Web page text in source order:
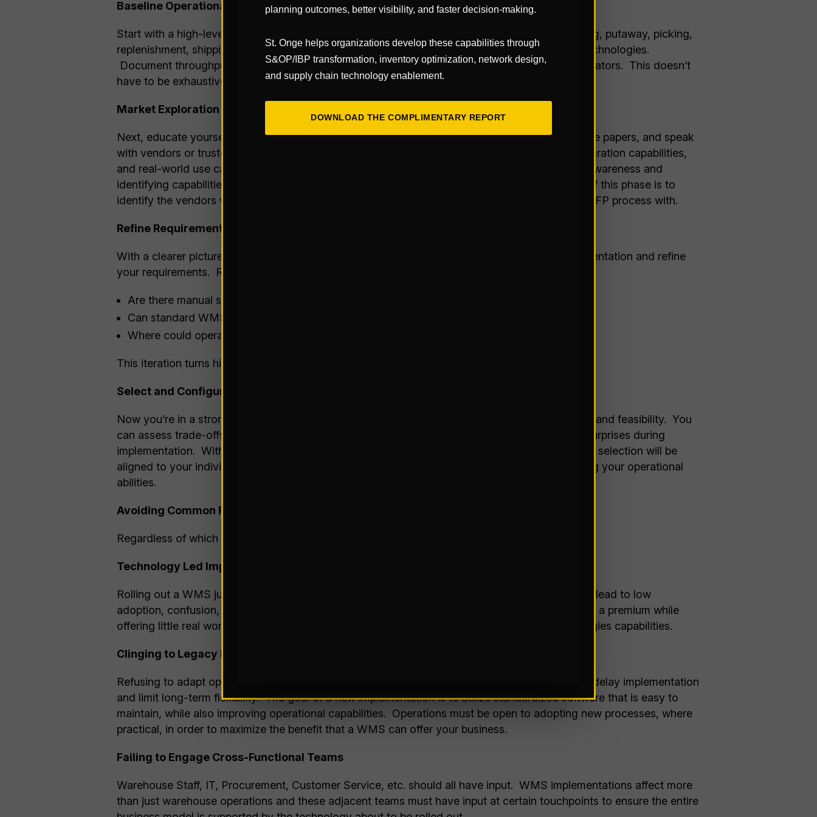
Baseline Operational Assessment
Start with a high-level assessment of your current operations. Identify key workflows (receiving, putaway, picking,
replenishment, shipping, etc.), major pain points, and gaps force on operations due to current technologies.
Document throughput volumes, error rates, space constraints, and other key performance indicators. This doesn’t
have to be exhaustive, but enough to create a “baseline” of your warehouse’s current state.
Market Exploration and Education
Next, educate yourself on what modern WMS solutions offer. Attend demos, read product white papers, and speak
with vendors or trusted consultants. Focus on understanding key modules, configurability, integration capabilities,
and real-world use cases. This stage isn’t about selecting a vendor, it’s about expanding your awareness and
identifying capabilities that could address your challenges or open new possibilities. The goal of this phase is to
identify the vendors who will be a good partner, and who you will be interested in exploring an RFP process with.
Refine Requirements with Context
With a clearer picture of both your needs and what’s possible, return to your operational documentation and refine
your requirements. Reassess workflows with your new knowledge of WMS capabilities:
Are there manual steps that could be automated or eliminated?
Can standard WMS logic replace custom processes?
Where could operational changes align with system best practices?
This iteration turns high level goals into actionable requirements.
Select and Configure
Now you’re in a strong position to evaluate vendors and solutions based on real world priorities and feasibility. You
can assess trade-offs, determine where configuration (not customization) is viable, and avoid surprises during
implementation. With your understanding of both operational reality and system capability, your selection will be
aligned to your individual needs and your implementation capability of supporting and expanding your operational
abilities.
Avoiding Common Pitfalls
Regardless of which side you lean toward, beware of a few common traps:
Technology Led Implementations Without Operational Clarity
Rolling out a WMS just because it’s “feature rich” without aligning to real operational needs can lead to low
adoption, confusion, and rework. This pitfall can be costly as new technologies often command a premium while
offering little real world benefits to your operations if your needs did not align with the technologies capabilities.
Clinging to Legacy Processes
Refusing to adapt operations to WMS best practices often results in costly customizations that delay implementation
and limit long-term flexibility. The goal of a new implementation is to utilize standardized software that is easy to
maintain, while also improving operational capabilities. Operations must be open to adopting new processes, where
practical, in order to maximize the benefit that a WMS can offer your business.
Failing to Engage Cross-Functional Teams
Warehouse Staff, IT, Procurement, Customer Service, etc. should all have input. WMS implementations affect more
than just warehouse operations and these adjacent teams must have input at certain touchpoints to ensure the entire
planning outcomes, better visibility, and faster decision-making.
St. Onge helps organizations develop these capabilities through
S&OP/IBP transformation, inventory optimization, network design,
and supply chain technology enablement.
DOWNLOAD THE COMPLIMENTARY REPORT